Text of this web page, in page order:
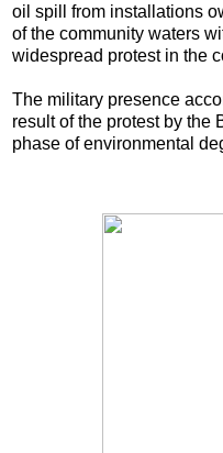
oil spill from installations
of the community waters
widespread protest in the
The military presence
result of the protest by the
phase of environmental